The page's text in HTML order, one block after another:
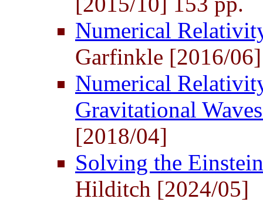
Numerical
Garfinkle [2016/06]
Numerical
Gravitational
[2018/04]
Solving the
Hilditch [2024/05]